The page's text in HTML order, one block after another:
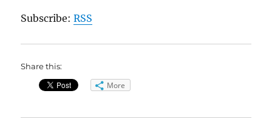
Subscribe:RSS
Share this:
More